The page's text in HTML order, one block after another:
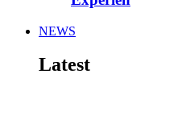
NEWS
Latest